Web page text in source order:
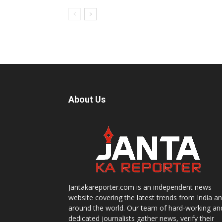
About Us
Jantakareporter.com is an independent news
website covering the latest trends from India
around the world. Our team of hard-working
dedicated journalists gather news, verify their